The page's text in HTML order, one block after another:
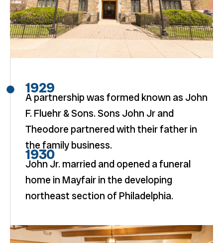
1929
A partnership was formed known as John
F. Fluehr & Sons. Sons John Jr and
Theodore partnered with their father in
the family business.
1930
John Jr. married and opened a funeral
home in Mayfair in the developing
northeast section of Philadelphia.